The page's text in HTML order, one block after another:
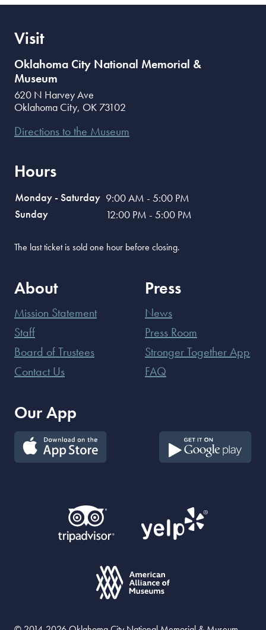
Visit
Oklahoma City National Memorial &
Museum
620 N Harvey Ave
Oklahoma City, OK 73102
Directions to the Museum
Hours
Monday - Saturday 9:00 AM - 5:00 PM
Sunday
12:00 PM - 5:00 PM
The last ticket is sold one hour before closing.
About
Mission Statement
Staff
Board of Trustees
Contact Us
Press
News
Press Room
Stronger Together App
FAQ
Our App